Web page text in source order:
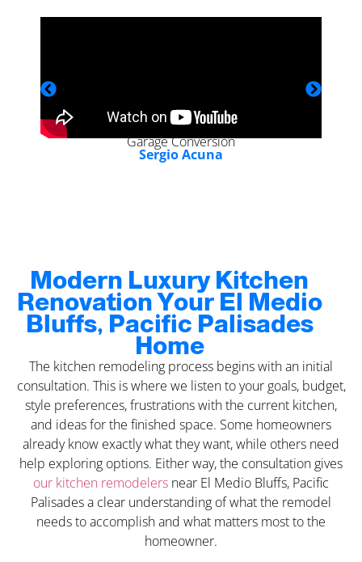
Garage Conversion
Sergio Acuna
Modern Luxury Kitchen
Renovation Your El Medio
Bluffs, Pacific Palisades
Home
The kitchen remodeling process begins with an initial
consultation. This is where we listen to your goals, budget,
style preferences, frustrations with the current kitchen,
and ideas for the finished space. Some homeowners
already know exactly what they want, while others need
help exploring options. Either way, the consultation gives
our kitchen remodelers near El Medio Bluffs, Pacific
Palisades a clear understanding of what the remodel
needs to accomplish and what matters most to the
homeowner.